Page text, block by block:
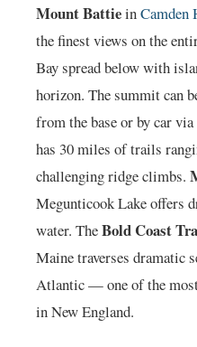
Mount BattieinCamden
the finest views on the
Bay spread below with
horizon. The summit can
from the base or by car
has 30 miles of trails
challenging ridge climbs.
Megunticook Lake offers
water. TheBold Coast
Maine traverses dramatic
Atlantic — one of the
in New England.